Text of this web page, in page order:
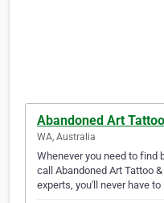
Abandoned Art
WA, Australia
Whenever you need to find
call Abandoned Art Tattoo
experts, you'll never have